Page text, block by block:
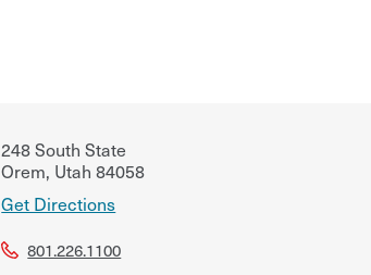
248 South State
Orem, Utah 84058
Get Directions
801.226.1100